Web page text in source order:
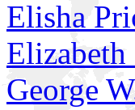
Elisha
George